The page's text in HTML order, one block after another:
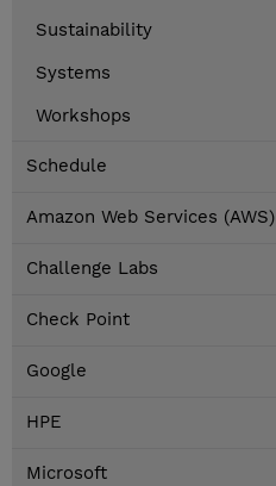
Sustainability
Systems
Workshops
Schedule
Amazon Web Services (AWS)
Challenge Labs
Check Point
Google
HPE
Microsoft